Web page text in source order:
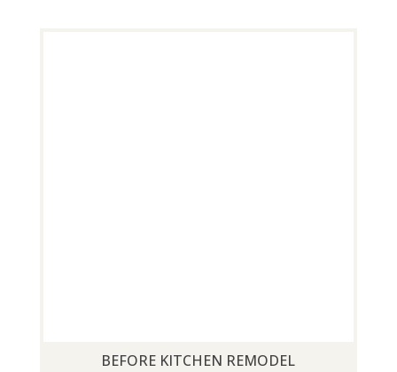
BEFORE KITCHEN REMODEL